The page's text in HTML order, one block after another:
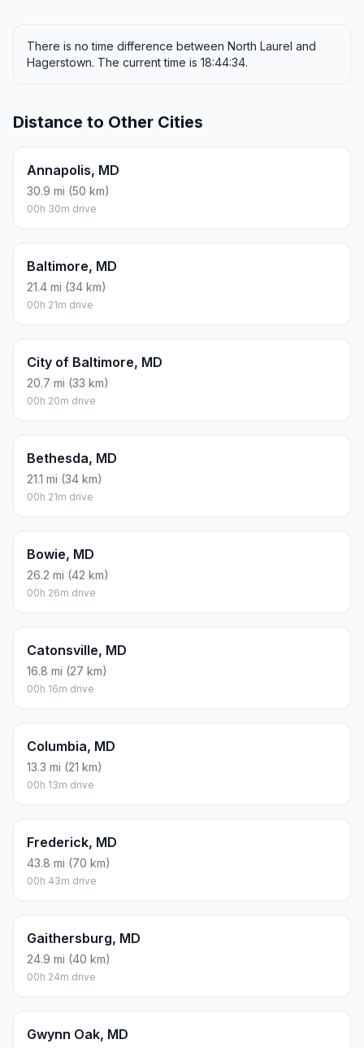
There is no time difference between North Laurel and
Hagerstown. The current time is 18:44:34.
Distance to Other Cities
Annapolis, MD
30.9 mi (50 km)
00h 30m drive
Baltimore, MD
21.4 mi (34 km)
00h 21m drive
City of Baltimore, MD
20.7 mi (33 km)
00h 20m drive
Bethesda, MD
21.1 mi (34 km)
00h 21m drive
Bowie, MD
26.2 mi (42 km)
00h 26m drive
Catonsville, MD
16.8 mi (27 km)
00h 16m drive
Columbia, MD
13.3 mi (21 km)
00h 13m drive
Frederick, MD
43.8 mi (70 km)
00h 43m drive
Gaithersburg, MD
24.9 mi (40 km)
00h 24m drive
Gwynn Oak, MD